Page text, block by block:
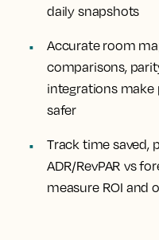
daily snapshots
Accurate room
comparisons,
integrations make
safer
Track time saved,
ADR/RevPAR vs
measure ROI and